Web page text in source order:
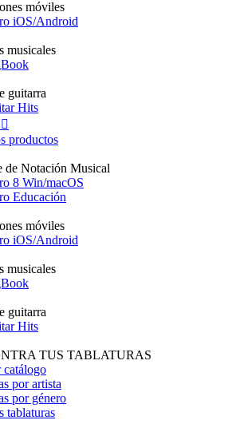
móviles
iOS/Android
musicales
guitarra
Hits

productos
de Notación Musical
8 Win/macOS
Educación
móviles
iOS/Android
musicales
guitarra
Hits
TUS TABLATURAS
por artista
por género
tablaturas